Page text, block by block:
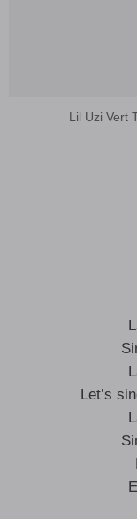
Lil Uzi Vert
Let’s